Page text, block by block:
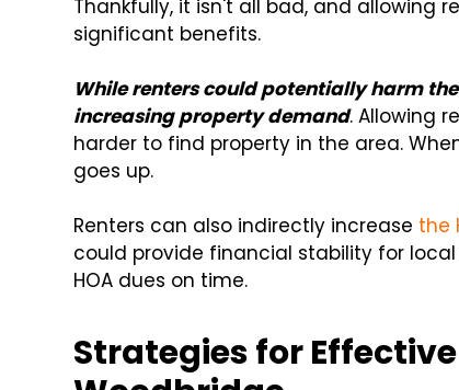
Thankfully, it isn't all bad, and allowing
significant benefits.
While renters could potentially harm
increasing property demand. Allowing
harder to find property in the area.
goes up.
Renters can also indirectly increase the
could provide financial stability for
HOA dues on time.
Strategies for